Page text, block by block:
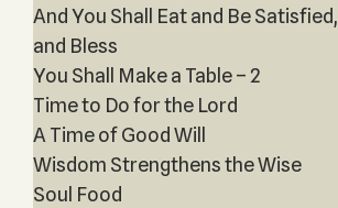
And You Shall Eat and Be Satisfied,
and Bless
You Shall Make a Table – 2
Time to Do for the Lord
A Time of Good Will
Wisdom Strengthens the Wise
Soul Food